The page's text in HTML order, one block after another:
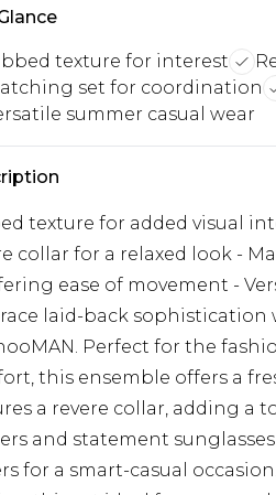
texture for interest
set for coordination
summer casual wear
texture for added visual
collar for a relaxed look -
ease of movement -
laid-back
Perfect for the
this ensemble offers a
a revere collar, adding a
and statement
for a smart-casual